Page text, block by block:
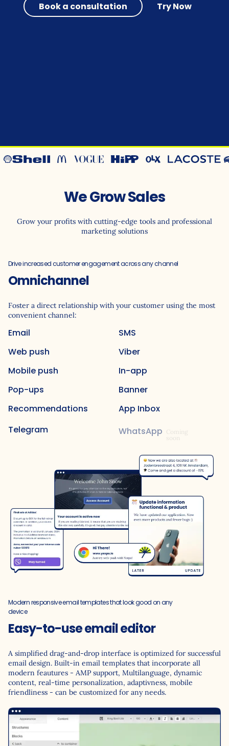
Book a consultation Try Now
We Grow Sales
Grow your profits with cutting-edge tools and professional
marketing solutions
Drive increased customer engagement across any channel
Omnichannel
Foster a direct relationship with your customer using the most
convenient channel:
Email
SMS
Web push
Viber
Mobile push
In-app
Pop-ups
Banner
Recommendations
App Inbox
Telegram
WhatsApp Coming
soon
Modern responsive email templates that look good on any
device
Easy-to-use email editor
A simplified drag-and-drop interface is optimized for successful
email design. Built-in email templates that incorporate all
modern feautures - AMP support, Multilanguage, dynamic
content, real-time personalization, adaptivness, mobile
friendliness - can be customized for any needs.